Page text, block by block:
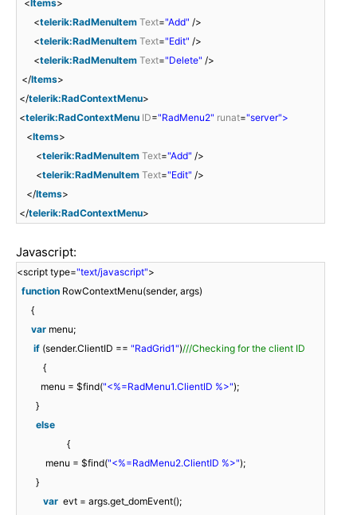
<Items>
<telerik:RadMenuItem Text="Add" />
<telerik:RadMenuItem Text="Edit" />
<telerik:RadMenuItem Text="Delete" />
</Items>
</telerik:RadContextMenu>
<telerik:RadContextMenu ID="RadMenu2" runat="server">
<Items>
<telerik:RadMenuItem Text="Add" />
<telerik:RadMenuItem Text="Edit" />
</Items>
</telerik:RadContextMenu>
Javascript:
<script type="text/javascript">
function RowContextMenu(sender, args)
{
var menu;
if (sender.ClientID == "RadGrid1")///Checking for the client ID
{
menu = $find("<%=RadMenu1.ClientID %>");
}
else
{
menu = $find("<%=RadMenu2.ClientID %>");
}
var evt = args.get_domEvent();